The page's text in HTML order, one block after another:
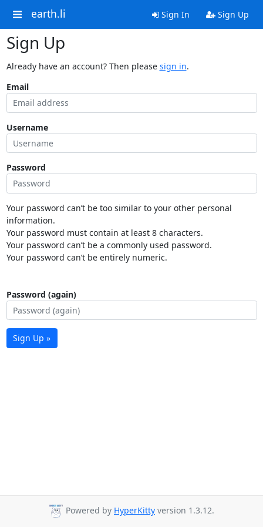
earth.li Sign In Sign Up
Sign Up
Already have an account? Then please sign in.
Email
Username
Password
Your password can’t be too similar to your other personal
information.
Your password must contain at least 8 characters.
Your password can’t be a commonly used password.
Your password can’t be entirely numeric.
Password (again)
Sign Up »
Powered by HyperKitty version 1.3.12.